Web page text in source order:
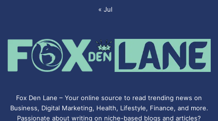
« Jul
Fox Den Lane – Your online source to read trending news on
Business, Digital Marketing, Health, Lifestyle, Finance, and more.
Passionate about writing on niche-based blogs and articles?